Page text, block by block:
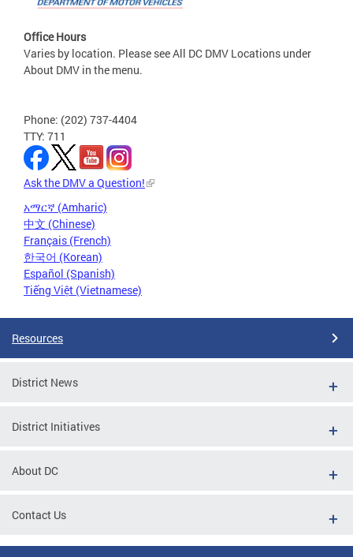
Office Hours
Varies by location. Please see All DC DMV Locations under
About DMV in the menu.
Phone: (202) 737-4404
TTY: 711
Ask the DMV a Question!
አማርኛ (Amharic)
中文 (Chinese)
Français (French)
한국어 (Korean)
Español (Spanish)
Tiếng Việt (Vietnamese)
Resources
District News
District Initiatives
About DC
Contact Us